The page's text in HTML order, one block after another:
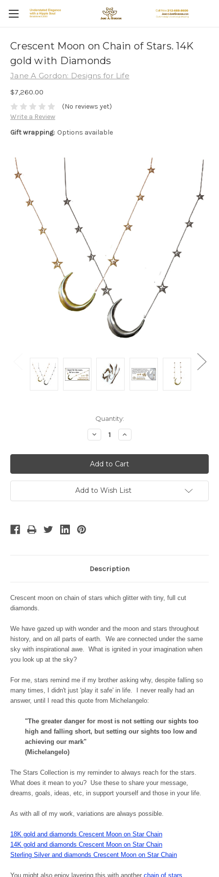
Crescent Moon on Chain of Stars. 14K
gold with Diamonds
Jane A Gordon: Designs for Life
$7,260.00
(No reviews yet)
Write a Review
Gift wrapping: Options available
Quantity:
Decrease
Quantity:
Increase
Quantity:
Add to Wish List
Description
Crescent moon on chain of stars which glitter with tiny, full cut
diamonds.
We have gazed up with wonder and the moon and stars throughout
history, and on all parts of earth. We are connected under the same
sky with inspirational awe. What is ignited in your imagination when
you look up at the sky?
For me, stars remind me if my brother asking why, despite falling so
many times, I didn't just 'play it safe' in life. I never really had an
answer, until I read this quote from Michelangelo:
"The greater danger for most is not setting our sights too
high and falling short, but setting our sights too low and
achieving our mark"
(Michelangelo)
The Stars Collection is my reminder to always reach for the stars.
What does it mean to you? Use these to share your message,
dreams, goals, ideas, etc, in support yourself and those in your life.
As with all of my work, variations are always possible.
18K gold and diamonds Crescent Moon on Star Chain
14K gold and diamonds Crescent Moon on Star Chain
Sterling Silver and diamonds Crescent Moon on Star Chain
You might also enjoy layering this with another chain of stars